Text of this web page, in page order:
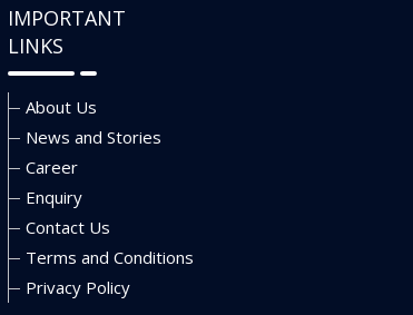
IMPORTANT
LINKS
About Us
News and Stories
Career
Enquiry
Contact Us
Terms and Conditions
Privacy Policy